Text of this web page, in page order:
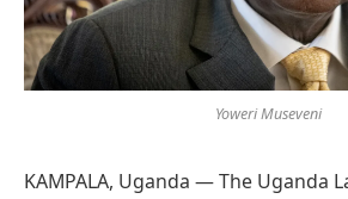
Yoweri Museveni
KAMPALA, Uganda — The Uganda